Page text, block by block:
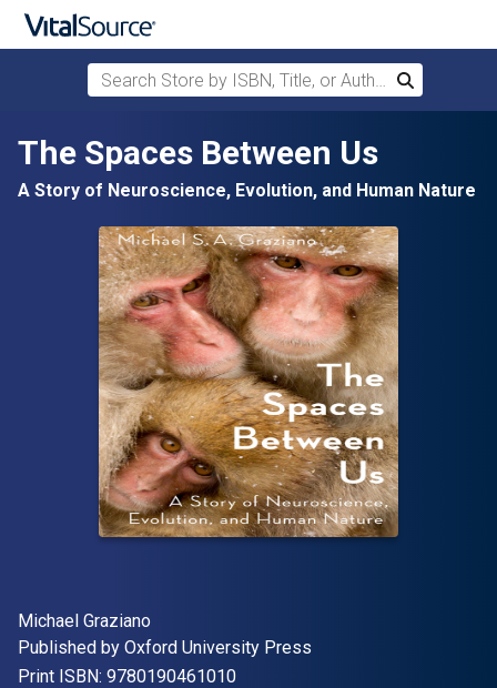
Skip to main content
Search Store by ISBN, Title, or Author
Search
The Spaces Between Us
A Story of Neuroscience, Evolution, and Human Nature
Author(s)
Michael Graziano
Publisher
Published by Oxford University Press
Print ISBN: 9780190461010"ISBN-13 9780190461010"